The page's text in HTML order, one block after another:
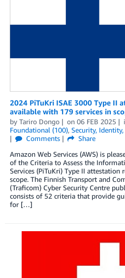
2024 PiTuKri ISAE 3000 Type II
available with 179 services in
by Tariro Dongo on 06 FEB 2025
Foundational (100), Security,
Comments
Share
Amazon Web Services (AWS) is
of the Criteria to Assess the
Services (PiTuKri) Type II
scope. The Finnish Transport and
(Traficom) Cyber Security Centre
consists of 52 criteria that provide
for […]